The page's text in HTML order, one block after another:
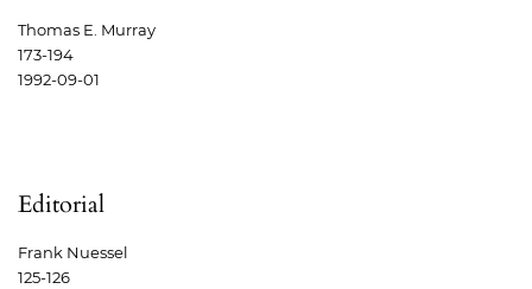
Thomas E. Murray
173-194
1992-09-01
Editorial
Frank Nuessel
125-126